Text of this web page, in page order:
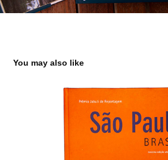
You may also like